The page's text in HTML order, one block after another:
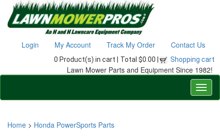
Login My Account Track My Order Contact Us
0 Product(s) in cart | Total $0.00 | Shopping cart
Lawn Mower Parts and Equipment Since 1982!
Home > Honda PowerSports Parts